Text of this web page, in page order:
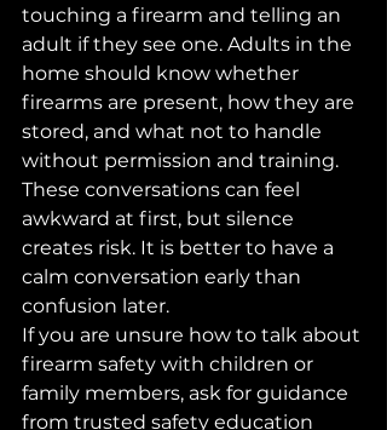
touching a firearm and telling an
adult if they see one. Adults in the
home should know whether
firearms are present, how they are
stored, and what not to handle
without permission and training.
These conversations can feel
awkward at first, but silence
creates risk. It is better to have a
calm conversation early than
confusion later.
If you are unsure how to talk about
firearm safety with children or
family members, ask for guidance
from trusted safety education